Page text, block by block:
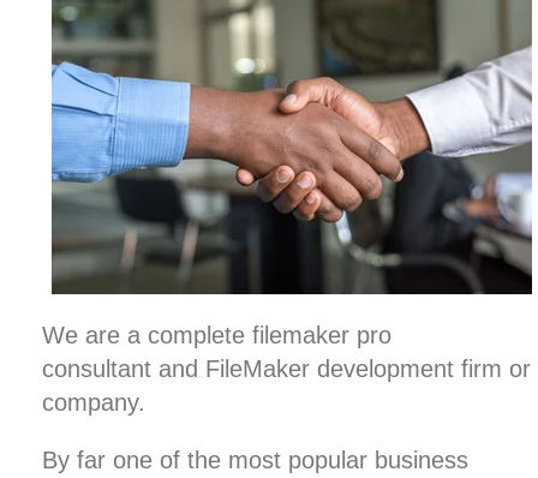
We are a complete filemaker pro
consultant and FileMaker development firm or
company.
By far one of the most popular business